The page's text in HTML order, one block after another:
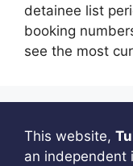
detainee list
booking
see the most
This website,
an independent